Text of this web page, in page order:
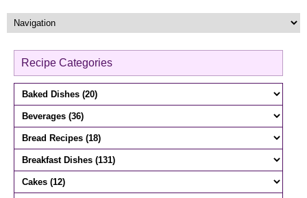
Recipe Categories